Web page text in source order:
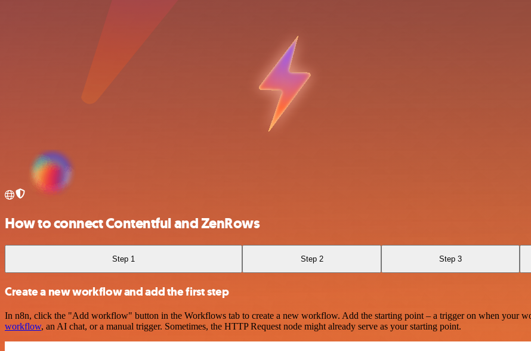
How to connect Contentful and ZenRows
Step 1 Step 2 Step 3
Create a new workflow and add the first step
In n8n, click the "Add workflow" button in the Workflows tab to create a new workflow. Add the starting point – a trigger on when your
workflow, an AI chat, or a manual trigger. Sometimes, the HTTP Request node might already serve as your starting point.